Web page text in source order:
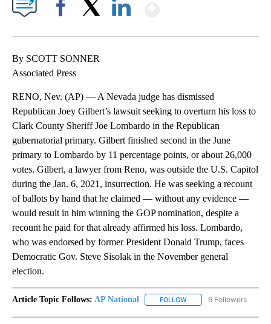
By SCOTT SONNER
Associated Press
RENO, Nev. (AP) — A Nevada judge has dismissed
Republican Joey Gilbert’s lawsuit seeking to overturn his loss to
Clark County Sheriff Joe Lombardo in the Republican
gubernatorial primary. Gilbert finished second in the June
primary to Lombardo by 11 percentage points, or about 26,000
votes. Gilbert, a lawyer from Reno, was outside the U.S. Capitol
during the Jan. 6, 2021, insurrection. He was seeking a recount
of ballots by hand that he claimed — without any evidence —
would result in him winning the GOP nomination, despite a
recount he paid for that already affirmed his loss. Lombardo,
who was endorsed by former President Donald Trump, faces
Democratic Gov. Steve Sisolak in the November general
election.
Article Topic Follows: AP National FOLLOW FOLLOW "AP NATIONAL"
6 Followers